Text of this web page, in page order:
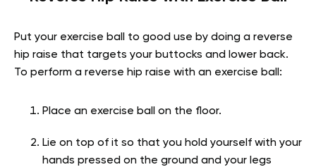
Put your exercise ball to good use by doing a reverse
hip raise that targets your buttocks and lower back.
To perform a reverse hip raise with an exercise ball:
Place an exercise ball on the floor.
Lie on top of it so that you hold yourself with your
hands pressed on the ground and your legs